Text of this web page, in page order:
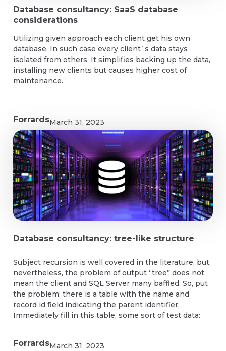
Database consultancy: SaaS database
considerations
Utilizing given approach each client get his own
database. In such case every client`s data stays
isolated from others. It simplifies backing up the data,
installing new clients but causes higher cost of
maintenance.
ForrardsMarch 31, 2023
Database consultancy: tree-like structure
Subject recursion is well covered in the literature, but,
nevertheless, the problem of output “tree” does not
mean the client and SQL Server many baffled. So, put
the problem: there is a table with the name and
record id field indicating the parent identifier.
Immediately fill in this table, some sort of test data:
ForrardsMarch 31, 2023